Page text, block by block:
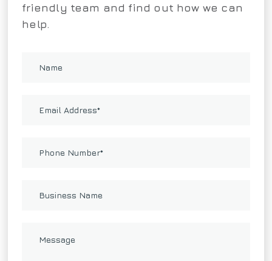
friendly team and find out how we can
help.